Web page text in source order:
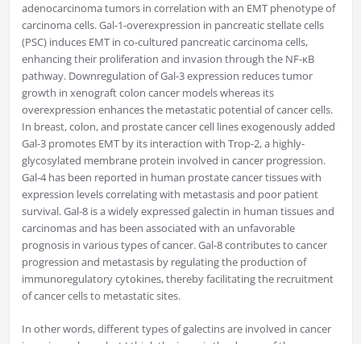
adenocarcinoma tumors in correlation with an EMT phenotype of
carcinoma cells. Gal-1-overexpression in pancreatic stellate cells
(PSC) induces EMT in co-cultured pancreatic carcinoma cells,
enhancing their proliferation and invasion through the NF-κB
pathway. Downregulation of Gal-3 expression reduces tumor
growth in xenograft colon cancer models whereas its
overexpression enhances the metastatic potential of cancer cells.
In breast, colon, and prostate cancer cell lines exogenously added
Gal-3 promotes EMT by its interaction with Trop-2, a highly-
glycosylated membrane protein involved in cancer progression.
Gal-4 has been reported in human prostate cancer tissues with
expression levels correlating with metastasis and poor patient
survival. Gal-8 is a widely expressed galectin in human tissues and
carcinomas and has been associated with an unfavorable
prognosis in various types of cancer. Gal-8 contributes to cancer
progression and metastasis by regulating the production of
immunoregulatory cytokines, thereby facilitating the recruitment
of cancer cells to metastatic sites.
In other words, different types of galectins are involved in cancer